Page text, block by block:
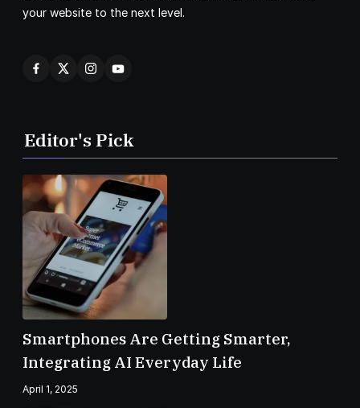
your website to the next level.
Editor's Pick
Smartphones Are Getting Smarter,
Integrating AI Everyday Life
April 1, 2025